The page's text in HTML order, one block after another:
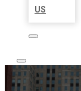
US